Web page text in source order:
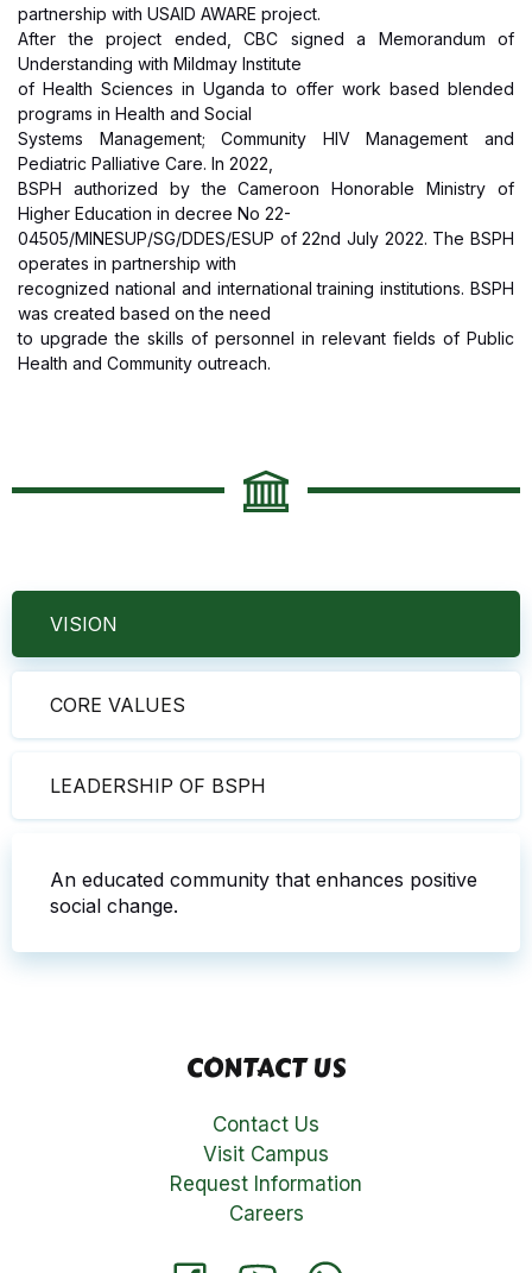
partnership with USAID AWARE project.
After the project ended, CBC signed a Memorandum of
Understanding with Mildmay Institute
of Health Sciences in Uganda to offer work based blended
programs in Health and Social
Systems Management; Community HIV Management and
Pediatric Palliative Care. In 2022,
BSPH authorized by the Cameroon Honorable Ministry of
Higher Education in decree No 22-
04505/MINESUP/SG/DDES/ESUP of 22nd July 2022. The BSPH
operates in partnership with
recognized national and international training institutions. BSPH
was created based on the need
to upgrade the skills of personnel in relevant fields of Public
Health and Community outreach.
VISION
CORE VALUES
LEADERSHIP OF BSPH
An educated community that enhances positive
social change.
CONTACT US
Contact Us
Visit Campus
Request Information
Careers